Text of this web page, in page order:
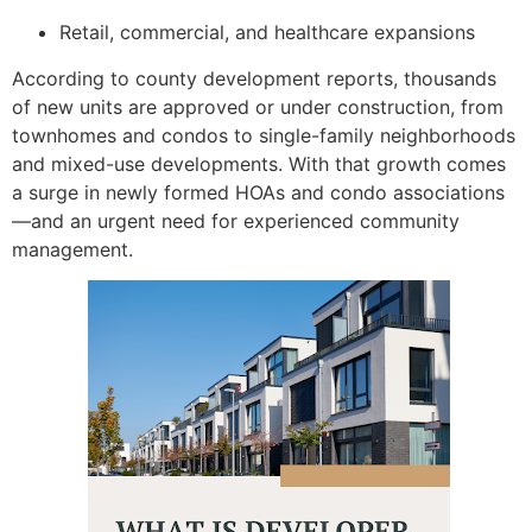
Retail, commercial, and healthcare expansions
According to county development reports, thousands
of new units are approved or under construction, from
townhomes and condos to single-family neighborhoods
and mixed-use developments. With that growth comes
a surge in newly formed HOAs and condo associations
—and an urgent need for experienced community
management.